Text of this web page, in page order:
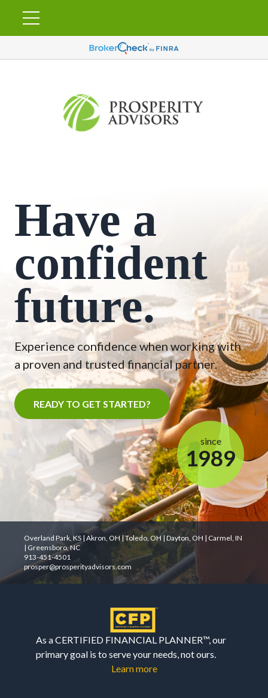
Have a
confident
future.
Experience confidence when working with
a proven and trusted financial partner.
READY TO GET STARTED?
since
1989
Overland Park, KS | Akron, OH | Toledo, OH | Dayton, OH | Carmel, IN
| Greensboro, NC
913-451-4501
prosper@prosperityadvisors.com
As a CERTIFIED FINANCIAL PLANNER™, our
primary goal is to serve your needs, not ours.
Learn more